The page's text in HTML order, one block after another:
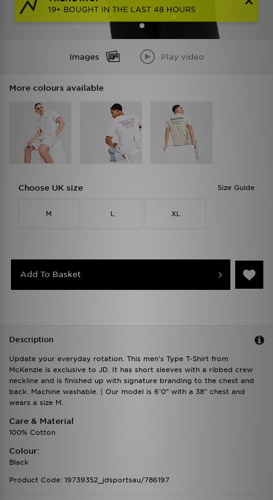
19+ BOUGHT IN THE LAST 48 HOURS
Images Play video
More colours available
Size Guide
Choose UK size
M L XL
Add To Basket
Description
Update your everyday rotation. This men's Type T-Shirt from
McKenzie is exclusive to JD. It has short sleeves with a ribbed crew
neckline and is finished up with signature branding to the chest and
back. Machine washable. | Our model is 6'0" with a 38" chest and
wears a size M.
Care & Material
100% Cotton
Colour:
Black
Product Code: 19739352_jdsportsau/786197